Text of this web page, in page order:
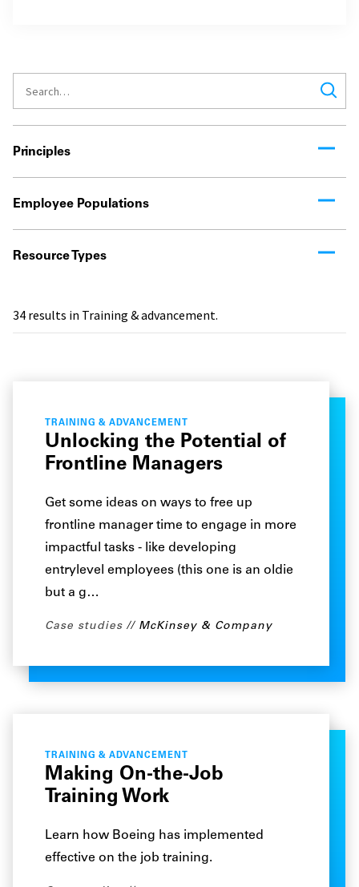
Principles
Employee Populations
Resource Types
34 results in Training & advancement.
TRAINING & ADVANCEMENT
Unlocking the Potential of
Frontline Managers
Get some ideas on ways to free up
frontline manager time to engage in more
impactful tasks - like developing
entrylevel employees (this one is an oldie
but a g…
Case studies McKinsey & Company
TRAINING & ADVANCEMENT
Making On-the-Job
Training Work
Learn how Boeing has implemented
effective on the job training.